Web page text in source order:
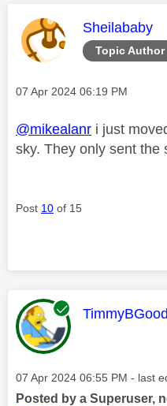
Topic Author
This
Sheilababy
Message posted on
‎07 Apr 2024 06:19 PM
@mikealanr i just
sky. They only sent the
Post 10 of 15
This
TimmyBGood
Message posted on
‎07 Apr 2024 06:55 PM - last
Posted by a Superuser,